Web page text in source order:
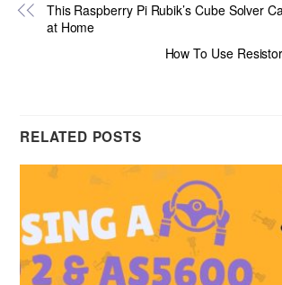
This Raspberry Pi Rubik’s Cube Solver
at Home
How To Use
RELATED POSTS